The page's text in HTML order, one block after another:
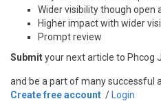
Wider visibility though open
Higher impact with wider
Prompt review
Submityour next article to Phcog J
and be a part of many successful
Create free account / Login